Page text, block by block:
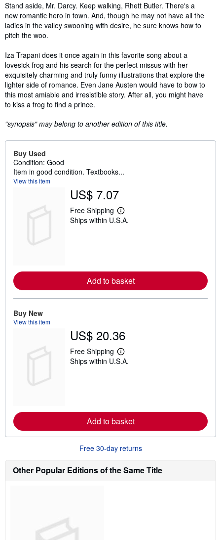
Stand aside, Mr. Darcy. Keep walking, Rhett Butler. There's a
new romantic hero in town. And, though he may not have all the
ladies in the valley swooning with desire, he sure knows how to
pitch the woo.
Iza Trapani does it once again in this favorite song about a
lovesick frog and his search for the perfect missus with her
exquisitely charming and truly funny illustrations that explore the
lighter side of romance. Even Jane Austen would have to bow to
this most amiable and irresistible story. After all, you might have
to kiss a frog to find a prince.
"synopsis" may belong to another edition of this title.
Buy Used
Condition: Good
Item in good condition. Textbooks...
View this item
US$ 7.07
Free Shipping
L
e
e
a
i
p
p
i
n
Ships within U.S.A.
Add to basket
Buy New
View this item
US$ 20.36
Free Shipping
L
e
e
a
o
t
s
i
Ships within U.S.A.
Add to basket
Free 30-day returns
Other Popular Editions of the Same Title